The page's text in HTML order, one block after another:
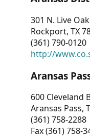
301 N. Live Oak
Rockport, TX
(361) 790-0120
http://
Aransas
600 Cleveland
Aransas Pass,
(361) 758-2288
Fax (361) 758-